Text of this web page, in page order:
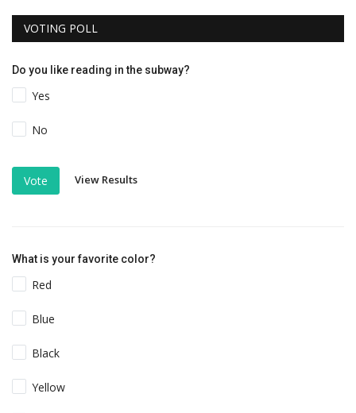
VOTING POLL
Do you like reading in the subway?
Yes
No
Vote View Results
What is your favorite color?
Red
Blue
Black
Yellow